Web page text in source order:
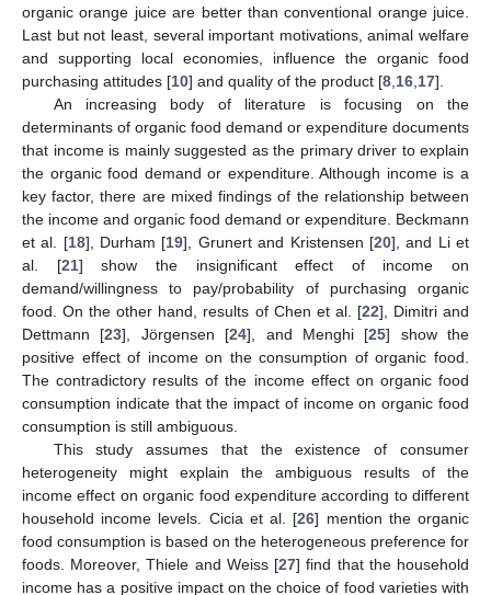
organic orange juice are better than conventional orange juice.
Last but not least, several important motivations, animal welfare
and supporting local economies, influence the organic food
purchasing attitudes [10] and quality of the product [8 16 17].
An increasing body of literature is focusing on the
determinants of organic food demand or expenditure documents
that income is mainly suggested as the primary driver to explain
the organic food demand or expenditure. Although income is a
key factor, there are mixed findings of the relationship between
the income and organic food demand or expenditure. Beckmann
et al. [18], Durham [19], Grunert and Kristensen [20], and Li et
al. [21] show the insignificant effect of income on
demand/willingness to pay/probability of purchasing organic
food. On the other hand, results of Chen et al. [22], Dimitri and
Dettmann [23], Jörgensen [24], and Menghi [25] show the
positive effect of income on the consumption of organic food.
The contradictory results of the income effect on organic food
consumption indicate that the impact of income on organic food
consumption is still ambiguous.
This study assumes that the existence of consumer
heterogeneity might explain the ambiguous results of the
income effect on organic food expenditure according to different
household income levels. Cicia et al. [26] mention the organic
food consumption is based on the heterogeneous preference for
foods. Moreover, Thiele and Weiss [27] find that the household
income has a positive impact on the choice of food varieties with